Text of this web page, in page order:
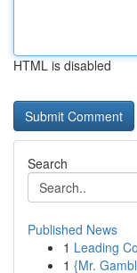
HTML is disabled
Search
Published News
1 Leading
1 {Mr.